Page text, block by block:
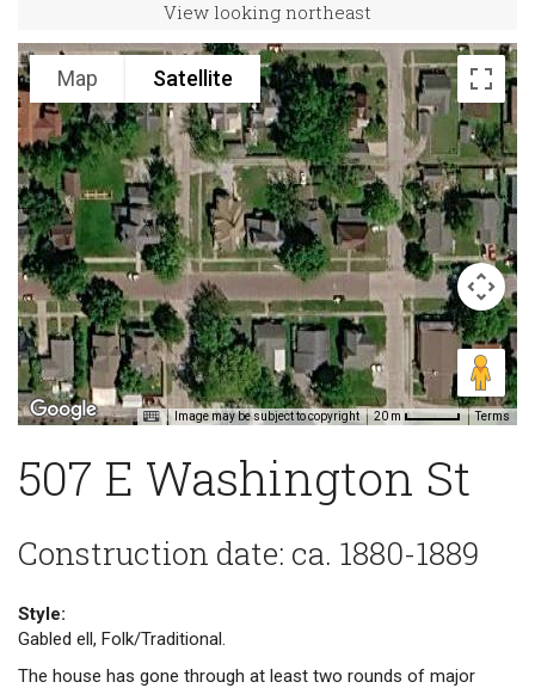
View looking northeast
Map Satellite
Image may be subject to copyright 20 m Terms
507 E Washington St
Construction date: ca. 1880-1889
Style:
Gabled ell, Folk/Traditional.
The house has gone through at least two rounds of major